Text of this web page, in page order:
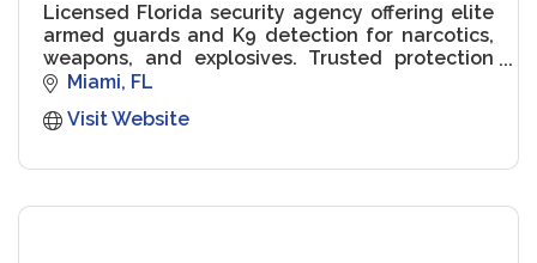
Licensed Florida security agency offering elite
armed guards and K9 detection for narcotics,
weapons, and explosives. Trusted protection
for luxury properties, schools, and events.
Miami FL
Visit Website